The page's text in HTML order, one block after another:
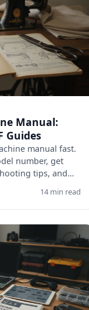
Manual:
Guides
manual fast.
number, get
tips, and
14 min read